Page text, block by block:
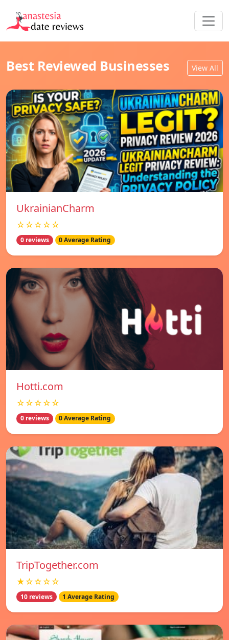
Best Reviewed Businesses View All
UkrainianCharm
☆☆☆☆☆
0 reviews 0 Average Rating
Hotti.com
☆☆☆☆☆
0 reviews 0 Average Rating
TripTogether.com
★☆☆☆☆
10 reviews 1 Average Rating